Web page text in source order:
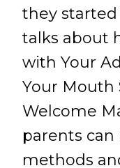
they
talks about
with Your
Your Mouth
Welcome
parents
methods